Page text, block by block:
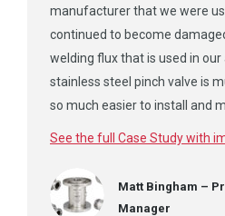
manufacturer that we were
continued to become
welding flux that is used in our
stainless steel pinch valve is
so much easier to install and
See the full Case Study with
Matt Bingham –
Manager